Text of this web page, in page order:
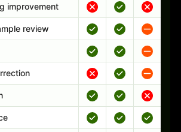
improvement
review